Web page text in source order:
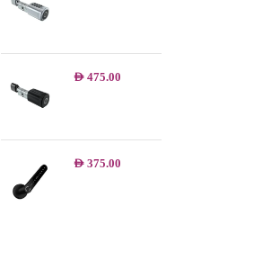
AED 475.00
AED 375.00